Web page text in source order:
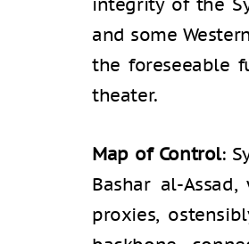
integrity of the
and some
the foreseeable
theater.
Map of Control:
Bashar al-
proxies,